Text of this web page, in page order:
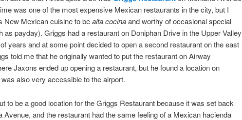
was one of the most expensive Mexican restaurants in the city, but I
New Mexican cuisine to bealta cocinaand worthy of occasional special
as payday). Griggs had a restaurant on Doniphan Drive in the Upper Valley
years and at some point decided to open a second restaurant on the east
told me that he originally wanted to put the restaurant on Airway
Jaxons ended up opening a restaurant, but he found a location on
also very accessible to the airport.
to be a good location for the Griggs Restaurant because it was set back
Avenue, and the restaurant had the same feeling of a Mexican hacienda